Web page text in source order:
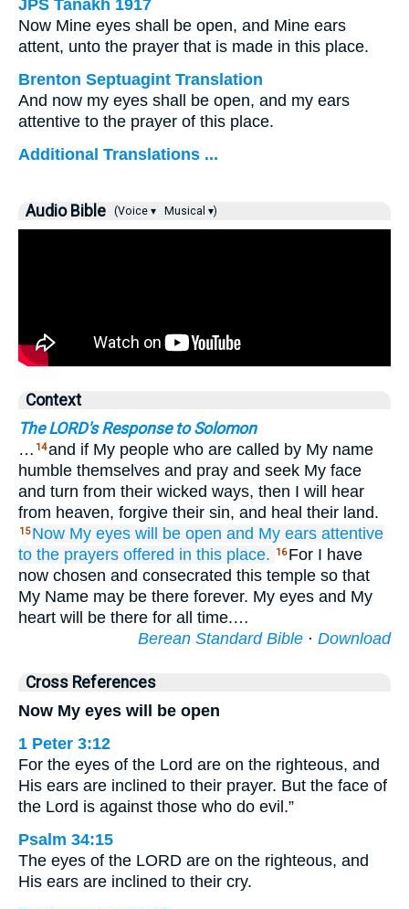
JPS Tanakh 1917
Now Mine eyes shall be open, and Mine ears
attent, unto the prayer that is made in this place.
Brenton Septuagint Translation
And now my eyes shall be open, and my ears
attentive to the prayer of this place.
Additional Translations ...
Audio Bible (Voice ▾ Musical ▾)
Context
The LORD's Response to Solomon
… 14and if My people who are called by My name
humble themselves and pray and seek My face
and turn from their wicked ways, then I will hear
from heaven, forgive their sin, and heal their land.
15 Now My eyes will be open and My ears attentive
to the prayers offered in this place. 16 For I have
now chosen and consecrated this temple so that
My Name may be there forever. My eyes and My
heart will be there for all time.…
Berean Standard Bible · Download
Cross References
Now My eyes will be open
1 Peter 3:12
For the eyes of the Lord are on the righteous, and
His ears are inclined to their prayer. But the face of
the Lord is against those who do evil.”
Psalm 34:15
The eyes of the LORD are on the righteous, and
His ears are inclined to their cry.